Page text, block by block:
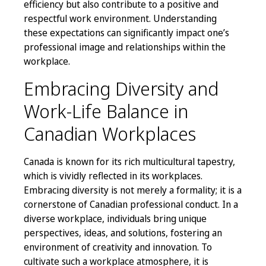
efficiency but also contribute to a positive and
respectful work environment. Understanding
these expectations can significantly impact one’s
professional image and relationships within the
workplace.
Embracing Diversity and
Work-Life Balance in
Canadian Workplaces
Canada is known for its rich multicultural tapestry,
which is vividly reflected in its workplaces.
Embracing diversity is not merely a formality; it is a
cornerstone of Canadian professional conduct. In a
diverse workplace, individuals bring unique
perspectives, ideas, and solutions, fostering an
environment of creativity and innovation. To
cultivate such a workplace atmosphere, it is